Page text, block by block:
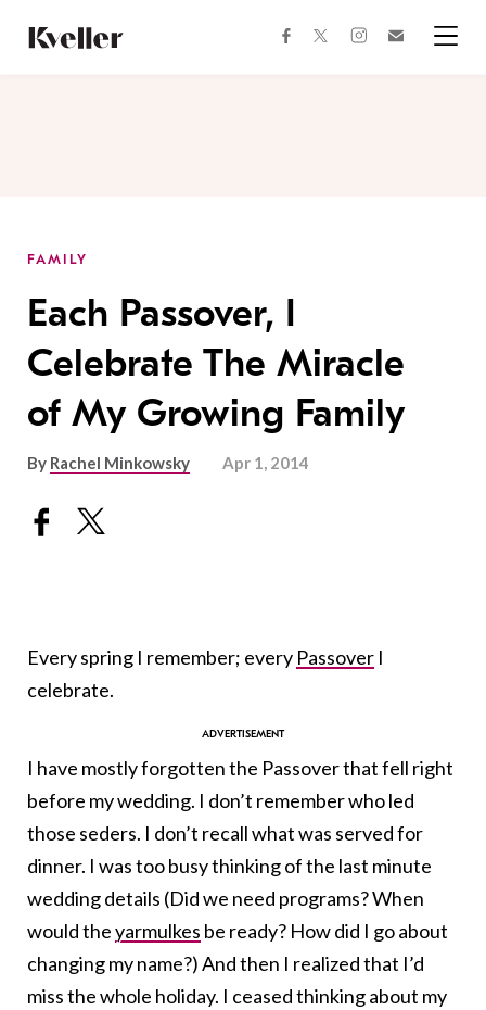
Content
Footer
facebooktwitterinstagram
FAMILY
Each Passover, I
Celebrate The Miracle
of My Growing Family
By Rachel Minkowsky Apr 1, 2014
Every spring I remember; every Passover I
celebrate.
I have mostly forgotten the Passover that fell right
before my wedding. I don’t remember who led
those seders. I don’t recall what was served for
dinner. I was too busy thinking of the last minute
wedding details (Did we need programs? When
would theyarmulkes be ready? How did I go about
changing my name?) And then I realized that I’d
miss the whole holiday. I ceased thinking about my